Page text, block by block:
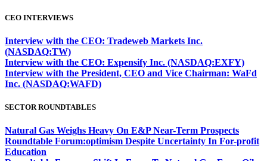
CEO INTERVIEWS
Interview with the CEO: Tradeweb Markets Inc.
(NASDAQ:TW)
Interview with the CEO: Expensify Inc. (NASDAQ:EXFY)
Interview with the President, CEO and Vice Chairman: WaFd
Inc. (NASDAQ:WAFD)
SECTOR ROUNDTABLES
Natural Gas Weighs Heavy On E&P Near-Term Prospects
Roundtable Forum:optimism Despite Uncertainty In For-profit
Education